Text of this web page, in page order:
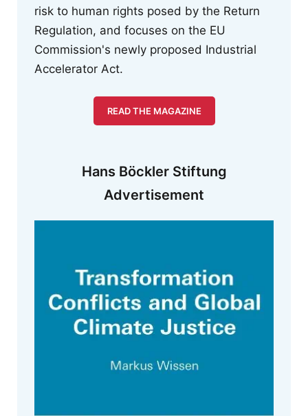
risk to human rights posed by the Return
Regulation, and focuses on the EU
Commission's newly proposed Industrial
Accelerator Act.
READ THE MAGAZINE
Hans Böckler Stiftung
Advertisement